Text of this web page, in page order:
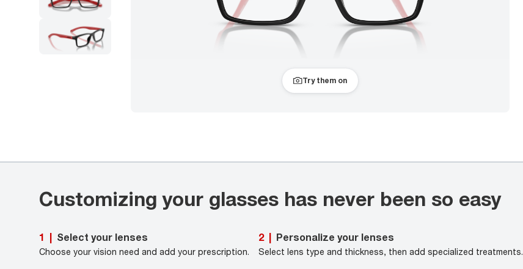
Try them on
Customizing your glasses has never been so easy
1 Select your lenses
Choose your vision need and add your prescription.
2 Personalize your lenses
Select lens type and thickness, then add specialized treatments.